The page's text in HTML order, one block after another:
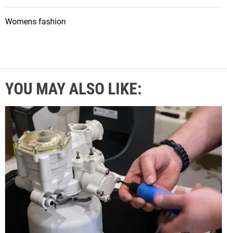
Womens fashion
YOU MAY ALSO LIKE: